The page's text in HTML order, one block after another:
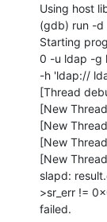
Using host
(gdb) run -
Starting
0 -u ldap -g
-h 'ldap://
[Thread
[New
[New
[New
[New
slapd:
>sr_err !=
failed.